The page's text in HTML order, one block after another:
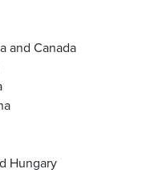
and Canada
Hungary